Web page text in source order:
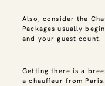
Also, consider the
Packages usually
and your guest count.
Getting there is a
a chauffeur from